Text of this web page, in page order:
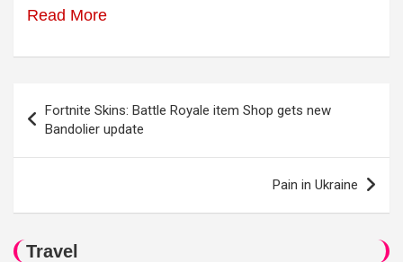
Read More
navigation
Fortnite Skins: Battle Royale item Shop gets new
Bandolier update
Pain in Ukraine
Travel